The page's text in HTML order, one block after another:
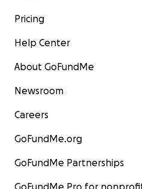
Thank you for reading my
— Jonah
Pricing
Help Center
About GoFundMe
Newsroom
Careers
GoFundMe.org
GoFundMe Partnerships
GoFundMe Pro for